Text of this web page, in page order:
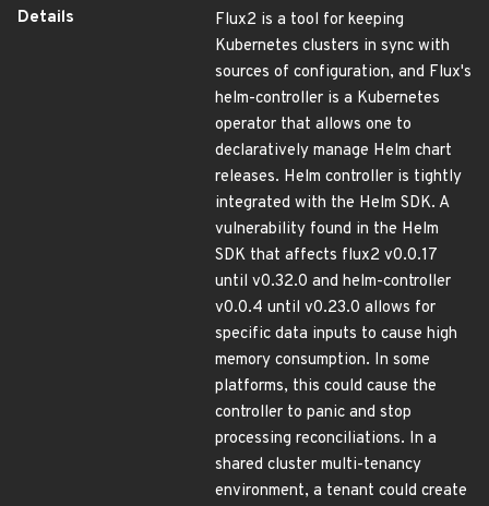
Details
Flux2 is a tool for keeping
Kubernetes clusters in sync with
sources of configuration, and Flux's
helm-controller is a Kubernetes
operator that allows one to
declaratively manage Helm chart
releases. Helm controller is tightly
integrated with the Helm SDK. A
vulnerability found in the Helm
SDK that affects flux2 v0.0.17
until v0.32.0 and helm-controller
v0.0.4 until v0.23.0 allows for
specific data inputs to cause high
memory consumption. In some
platforms, this could cause the
controller to panic and stop
processing reconciliations. In a
shared cluster multi-tenancy
environment, a tenant could create